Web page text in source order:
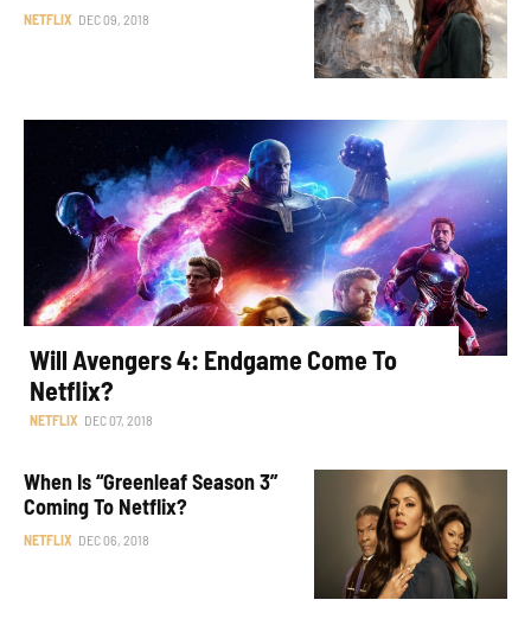
NETFLIX DEC 09, 2018
Will Avengers 4: Endgame Come To
Netflix?
NETFLIX DEC 07, 2018
When Is “Greenleaf Season 3”
Coming To Netflix?
NETFLIX DEC 06, 2018